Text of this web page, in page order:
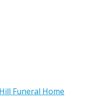
Funeral Home